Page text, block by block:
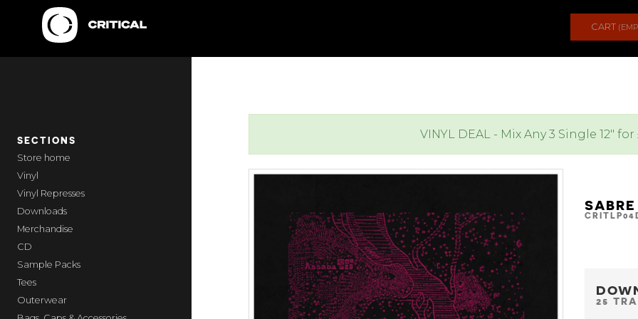
CART
SECTIONS
home
Vinyl
Vinyl Represses
Downloads
Merchandise
CD
Sample Packs
Tees
Outerwear
VINYL DEAL - Mix Any 3 Single 12" for
25